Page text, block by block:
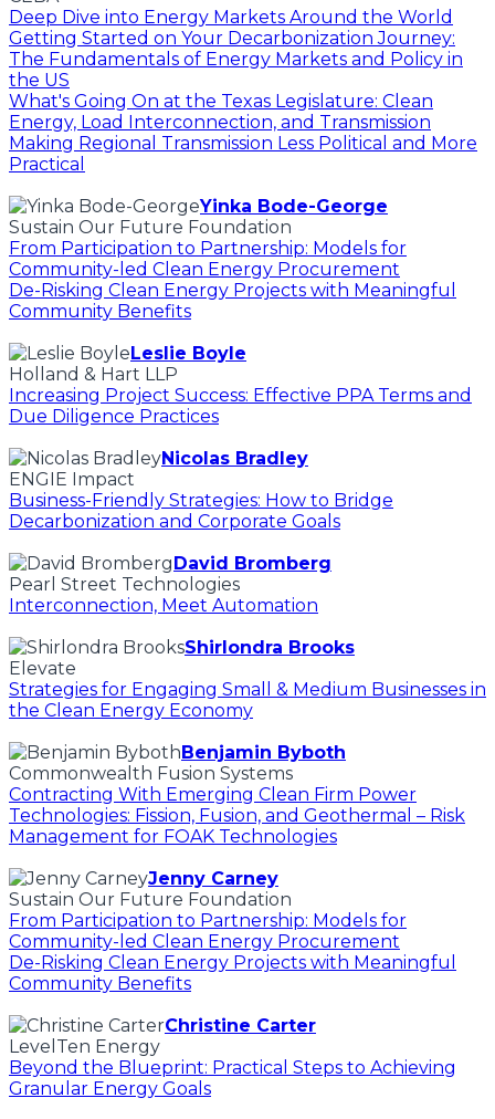
Deep Dive into Energy Markets Around the World
Getting Started on Your Decarbonization Journey:
The Fundamentals of Energy Markets and Policy in
the US
What's Going On at the Texas Legislature: Clean
Energy, Load Interconnection, and Transmission
Making Regional Transmission Less Political and More
Practical
Yinka Bode-George
Sustain Our Future Foundation
From Participation to Partnership: Models for
Community-led Clean Energy Procurement
De-Risking Clean Energy Projects with Meaningful
Community Benefits
Leslie Boyle
Holland & Hart LLP
Increasing Project Success: Effective PPA Terms and
Due Diligence Practices
Nicolas Bradley
ENGIE Impact
Business-Friendly Strategies: How to Bridge
Decarbonization and Corporate Goals
David Bromberg
Pearl Street Technologies
Interconnection, Meet Automation
Shirlondra Brooks
Elevate
Strategies for Engaging Small & Medium Businesses in
the Clean Energy Economy
Benjamin Byboth
Commonwealth Fusion Systems
Contracting With Emerging Clean Firm Power
Technologies: Fission, Fusion, and Geothermal – Risk
Management for FOAK Technologies
Jenny Carney
Sustain Our Future Foundation
From Participation to Partnership: Models for
Community-led Clean Energy Procurement
De-Risking Clean Energy Projects with Meaningful
Community Benefits
Christine Carter
LevelTen Energy
Beyond the Blueprint: Practical Steps to Achieving
Granular Energy Goals